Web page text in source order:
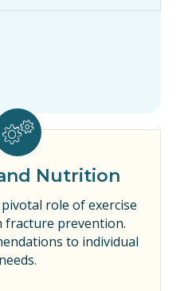
Nutrition
role of exercise
prevention.
to individual
needs.